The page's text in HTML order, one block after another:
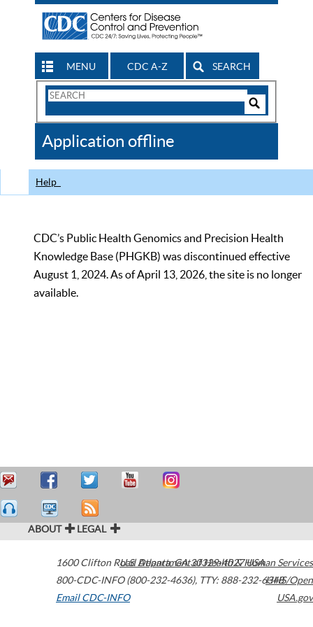
MENU CDC A-Z SEARCH
Search
CDC
Application offline
Help
CDC’s Public Health Genomics and Precision Health
Knowledge Base (PHGKB) was discontinued effective
August 1, 2024. As of April 13, 2026, the site is no longer
available.
ABOUT LEGAL
1600 Clifton Road Atlanta,GA30329-4027USA
800-CDC-INFO (800-232-4636), TTY: 888-232-6348
Email CDC-INFO
U.S. Department of Health & Human Services
HHS/Open
USA.gov